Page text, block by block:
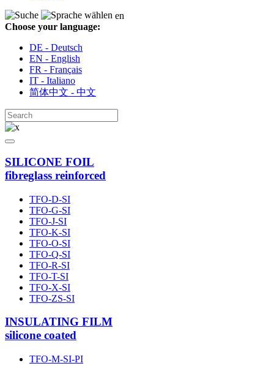
en
Choose your language:
DE - Deutsch
EN - English
FR - Français
IT - Italiano
简体中文 - 中文
SILICONE FOIL
fibreglass reinforced
TFO-D-SI
TFO-G-SI
TFO-J-SI
TFO-K-SI
TFO-O-SI
TFO-Q-SI
TFO-R-SI
TFO-T-SI
TFO-X-SI
TFO-ZS-SI
INSULATING FILM
silicone coated
TFO-M-SI-PI